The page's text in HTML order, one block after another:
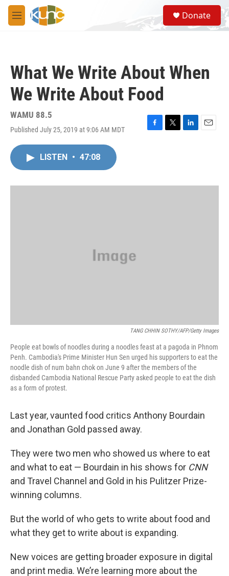
Skip to main content
M
e
S
e
a
Donate
What We Write About When
We Write About Food
WAMU 88.5
Published July 25, 2019 at 9:06 AM MDT
F
o
T
r
L
I
E
LISTEN • 47:08
TANG CHHIN SOTHY/AFP/Getty Images
People eat bowls of noodles during a noodles feast at a pagoda in Phnom
Penh. Cambodia's Prime Minister Hun Sen urged his supporters to eat the
noodle dish of num bahn chok on June 9 after the members of the
disbanded Cambodia National Rescue Party asked people to eat the dish
as a form of protest.
Last year, vaunted food critics Anthony Bourdain
and Jonathan Gold passed away.
They were two men who showed us where to eat
and what to eat — Bourdain in his shows for CNN
and Travel Channel and Gold in his Pulitzer Prize-
winning columns.
But the world of who gets to write about food and
what they get to write about is expanding.
New voices are getting broader exposure in digital
and print media. We’re learning more about the